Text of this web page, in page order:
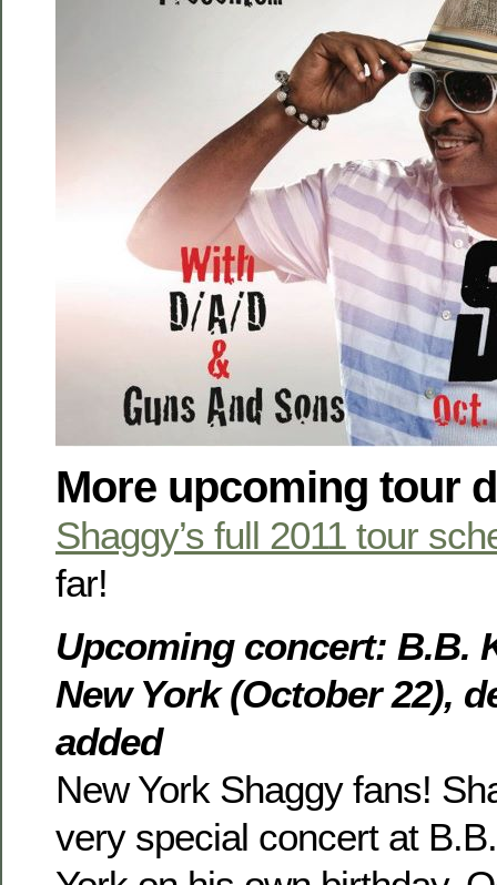
More upcoming tour
Shaggy’s full 2011 tour
far!
Upcoming concert: B.B.
New York (October 22),
added
New York Shaggy fans!
very special concert at